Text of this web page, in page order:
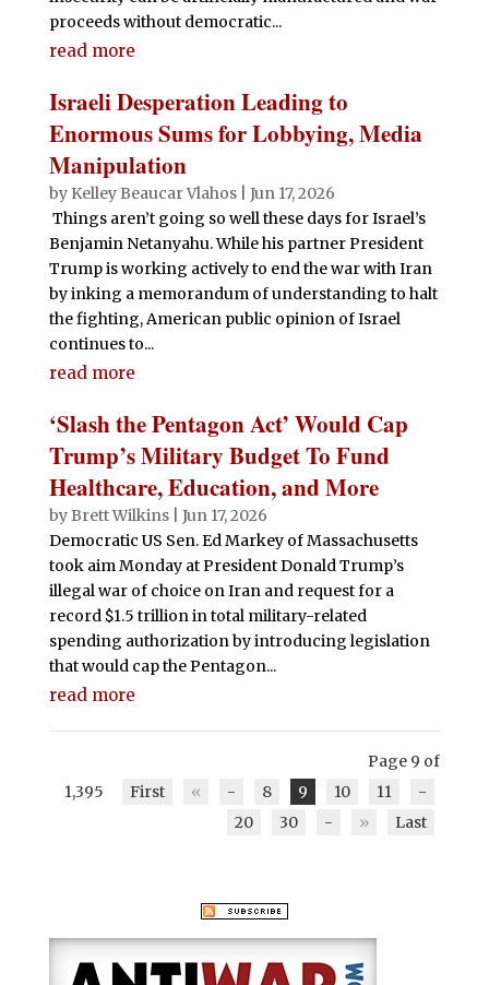
proceeds without democratic...
read more
Israeli Desperation Leading to
Enormous Sums for Lobbying, Media
Manipulation
by Kelley Beaucar Vlahos| Jun 17, 2026
Things aren’t going so well these days for Israel’s
Benjamin Netanyahu. While his partner President
Trump is working actively to end the war with Iran
by inking a memorandum of understanding to halt
the fighting, American public opinion of Israel
continues to...
read more
‘Slash the Pentagon Act’ Would Cap
Trump’s Military Budget To Fund
Healthcare, Education, and More
by Brett Wilkins| Jun 17, 2026
Democratic US Sen. Ed Markey of Massachusetts
took aim Monday at President Donald Trump’s
illegal war of choice on Iran and request for a
record $1.5 trillion in total military-related
spending authorization by introducing legislation
that would cap the Pentagon...
read more
Page 9 of
1,395
First « - 8 9 10 11
-
20
30 - » Last